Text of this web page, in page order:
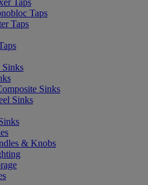
Taps
Taps
Sinks
Sinks
& Knobs